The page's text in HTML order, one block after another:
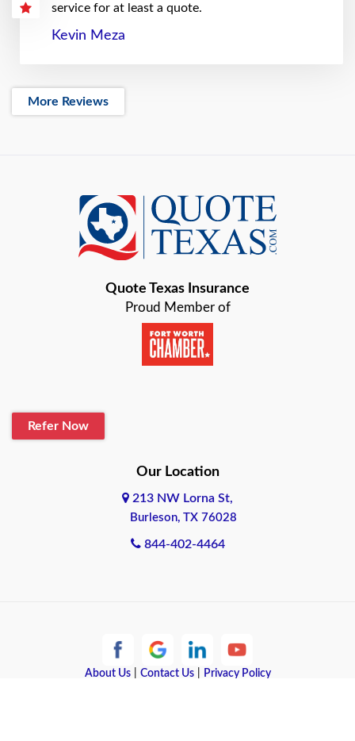
service for at least a quote.
Kevin Meza
More Reviews
Quote Texas Insurance
Proud Member of
Refer Now
Our Location
213 NW Lorna St,
Burleson, TX 76028
844-402-4464
About Us| Contact Us| Privacy Policy